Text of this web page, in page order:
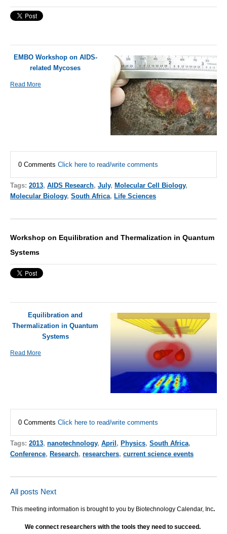
EMBO Workshop on AIDS-
related Mycoses
Read More
0 Comments Click here to read/write comments
Tags: 2013, AIDS Research, July, Molecular Cell Biology,
Molecular Biology, South Africa, Life Sciences
Workshop on Equilibration and Thermalization in Quantum
Systems
Equilibration and
Thermalization in Quantum
Systems
Read More
0 Comments Click here to read/write comments
Tags: 2013, nanotechnology, April, Physics, South Africa,
Conference, Research, researchers, current science events
All posts Next
This meeting information is brought to you by Biotechnology Calendar, Inc.
We connect researchers with the tools they need to succeed.